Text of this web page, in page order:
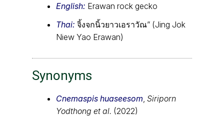
English: Erawan rock gecko
Thai: จิ้งจกนิ้วยาวเอราวัณ” (Jing Jok
Niew Yao Erawan)
Synonyms
Cnemaspis huaseesom Siriporn
Yodthong et al. (2022)